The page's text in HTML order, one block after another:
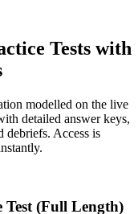
Tests with
modelled on the live
detailed answer keys,
debriefs. Access is
(Full Length)